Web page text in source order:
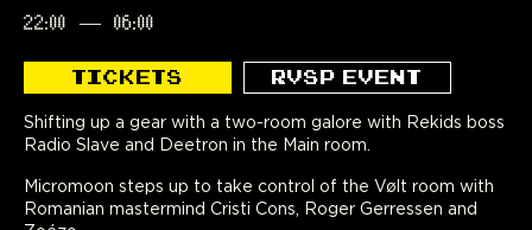
22:00 — 06:00
TICKETS RVSP EVENT
Shifting up a gear with a two-room galore with Rekids boss
Radio Slave and Deetron in the Main room.
Micromoon steps up to take control of the Vølt room with
Romanian mastermind Cristi Cons, Roger Gerressen and